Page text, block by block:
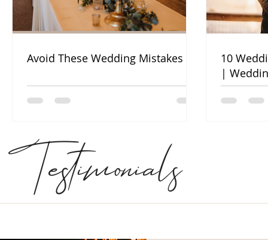
Avoid These Wedding Mistakes
10
|
Testimonials